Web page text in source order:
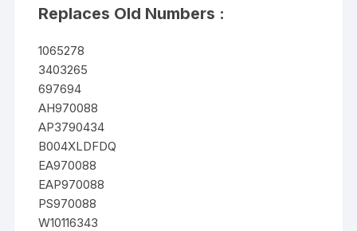
Replaces Old Numbers :
1065278
3403265
697694
AH970088
AP3790434
B004XLDFDQ
EA970088
EAP970088
PS970088
W10116343